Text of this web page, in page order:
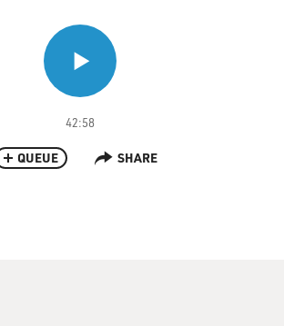
42:58
QUEUE SHARE